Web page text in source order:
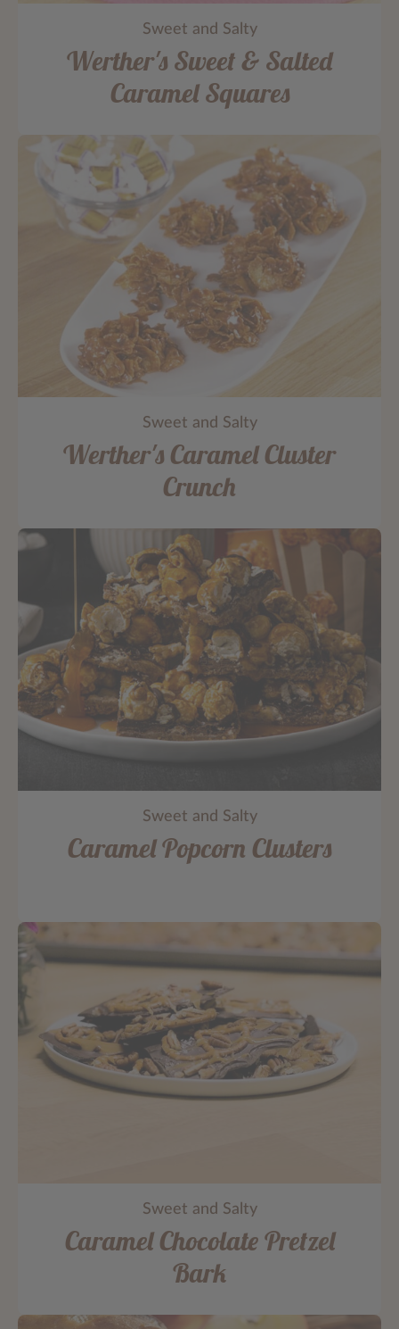
Sweet and Salty
Werther's Sweet & Salted
Caramel Squares
Sweet and Salty
Werther's Caramel Cluster
Crunch
Sweet and Salty
Caramel Popcorn Clusters
Sweet and Salty
Caramel Chocolate Pretzel
Bark